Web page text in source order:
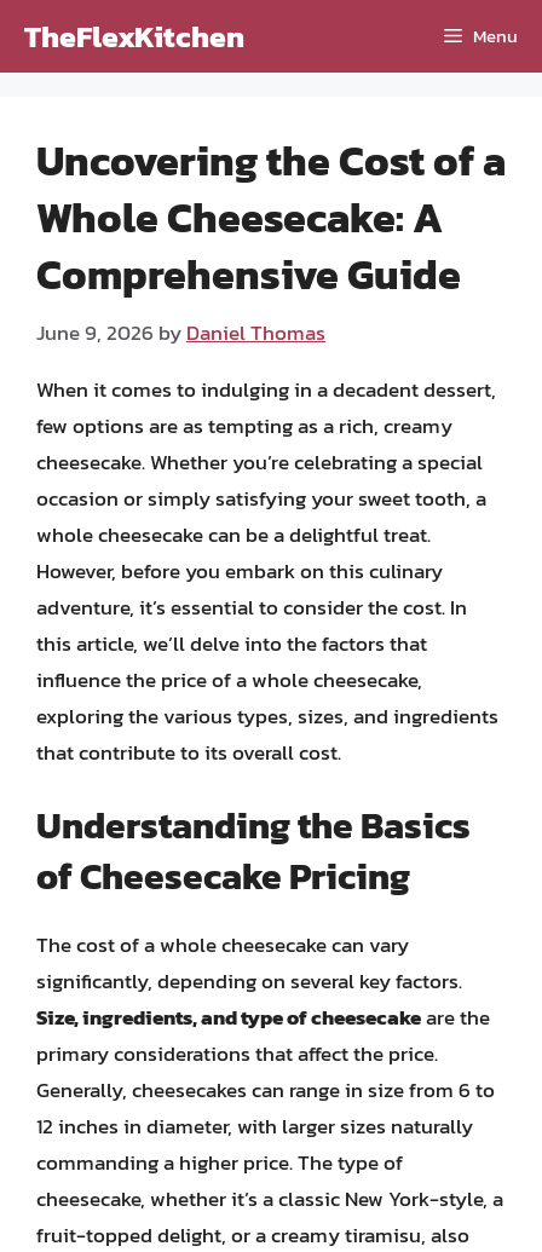
TheFlexKitchen Menu
Uncovering the Cost of a
Whole Cheesecake: A
Comprehensive Guide
June 9, 2026 byDaniel Thomas
When it comes to indulging in a decadent dessert,
few options are as tempting as a rich, creamy
cheesecake. Whether you’re celebrating a special
occasion or simply satisfying your sweet tooth, a
whole cheesecake can be a delightful treat.
However, before you embark on this culinary
adventure, it’s essential to consider the cost. In
this article, we’ll delve into the factors that
influence the price of a whole cheesecake,
exploring the various types, sizes, and ingredients
that contribute to its overall cost.
Understanding the Basics
of Cheesecake Pricing
The cost of a whole cheesecake can vary
significantly, depending on several key factors.
Size, ingredients, and type of cheesecakeare the
primary considerations that affect the price.
Generally, cheesecakes can range in size from 6 to
12 inches in diameter, with larger sizes naturally
commanding a higher price. The type of
cheesecake, whether it’s a classic New York-style, a
fruit-topped delight, or a creamy tiramisu, also